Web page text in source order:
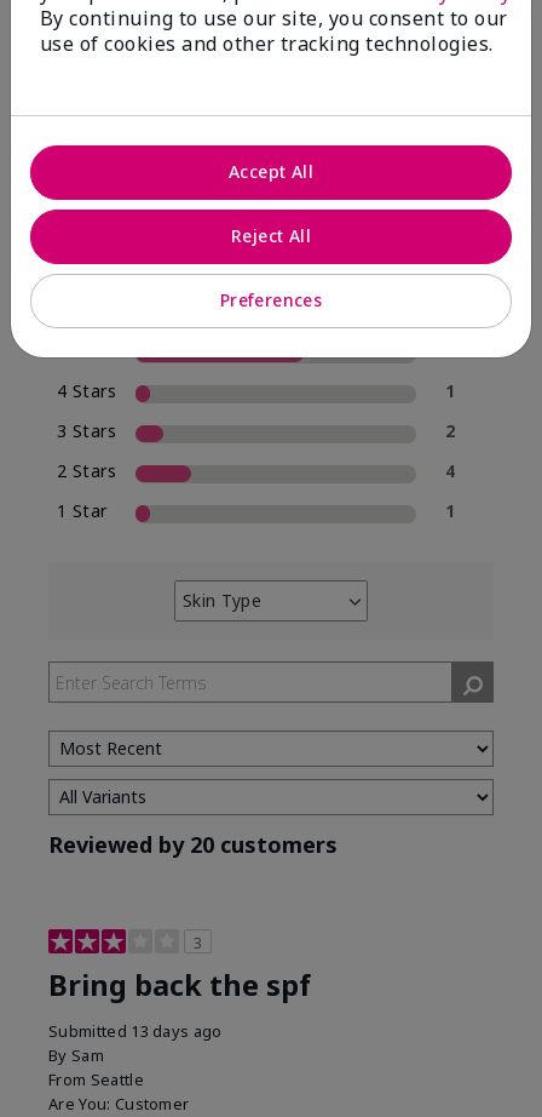
20 Star Ratings
Write A Review
of respondents would recommend this to a friend
4 Stars
1
3 Stars
2
2 Stars
4
1 Star
1
Skin Type
Filter
by
Skin
Type
Reviewed by 20 customers
3
Bring back the spf
Submitted 13 days ago
By Sam
From Seattle
Are You: Customer
By continuing to use our site, you consent to our
use of cookies and other tracking technologies.
Preferences
Reject All
Accept All